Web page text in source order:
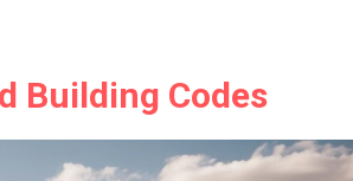
Building Codes